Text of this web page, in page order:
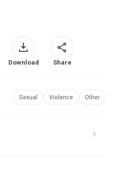
Download Share
Sexual Violence Other